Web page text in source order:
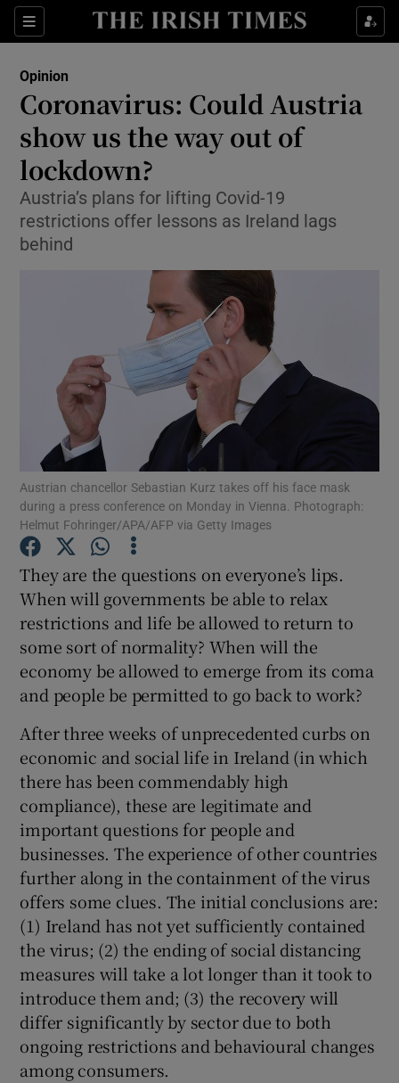
Sections
Show Life & Style sub sections
Show Environment sub sections
Show Science sub sections
Show Motors sub sections
Show Podcasts sub sections
Show Gaeilge sub sections
Show History sub sections
Show Sponsored sub sections
Opinion
Coronavirus: Could Austria
show us the way out of
lockdown?
Austria’s plans for lifting Covid-19
restrictions offer lessons as Ireland lags
behind
Austrian chancellor Sebastian Kurz takes off his face mask
during a press conference on Monday in Vienna. Photograph:
Helmut Fohringer/APA/AFP via Getty Images
They are the questions on everyone’s lips.
When will governments be able to relax
restrictions and life be allowed to return to
some sort of normality? When will the
economy be allowed to emerge from its coma
and people be permitted to go back to work?
After three weeks of unprecedented curbs on
economic and social life in Ireland (in which
there has been commendably high
compliance), these are legitimate and
important questions for people and
businesses. The experience of other countries
further along in the containment of the virus
offers some clues. The initial conclusions are:
(1) Ireland has not yet sufficiently contained
the virus; (2) the ending of social distancing
measures will take a lot longer than it took to
introduce them and; (3) the recovery will
differ significantly by sector due to both
ongoing restrictions and behavioural changes
among consumers.